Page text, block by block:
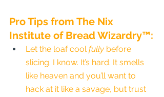
Pro Tips from The Nix
Institute of Bread Wizardry™:
Let the loaf cool fully before
slicing. I know. It’s hard. It smells
like heaven and you’ll want to
hack at it like a savage, but trust